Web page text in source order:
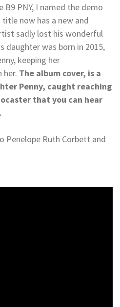
B9 PNY, I named the demo
title now has a new and
sadly lost his wonderful
daughter was born in 2015,
keeping her
her. The album cover, is a
Penny, caught reaching
that you can hear
Penelope Ruth Corbett and